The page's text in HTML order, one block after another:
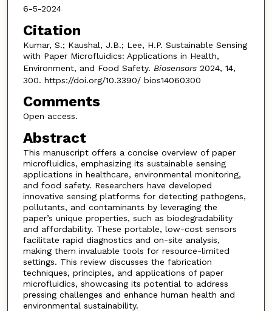
6-5-2024
Citation
Kumar, S.; Kaushal, J.B.; Lee, H.P. Sustainable Sensing
with Paper Microfluidics: Applications in Health,
Environment, and Food Safety. Biosensors2024, 14,
300. https://doi.org/10.3390/ bios14060300
Comments
Open access.
Abstract
This manuscript offers a concise overview of paper
microfluidics, emphasizing its sustainable sensing
applications in healthcare, environmental monitoring,
and food safety. Researchers have developed
innovative sensing platforms for detecting pathogens,
pollutants, and contaminants by leveraging the
paper’s unique properties, such as biodegradability
and affordability. These portable, low-cost sensors
facilitate rapid diagnostics and on-site analysis,
making them invaluable tools for resource-limited
settings. This review discusses the fabrication
techniques, principles, and applications of paper
microfluidics, showcasing its potential to address
pressing challenges and enhance human health and
environmental sustainability.